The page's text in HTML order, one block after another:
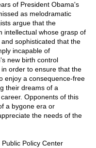
of President Obama's
as melodramatic
argue that the
intellectual whose grasp of
sophisticated that the
incapable of
new birth control
order to ensure that the
enjoy a consequence-free
their dreams of a
Opponents of this
a bygone era or
the needs of the
Policy Center